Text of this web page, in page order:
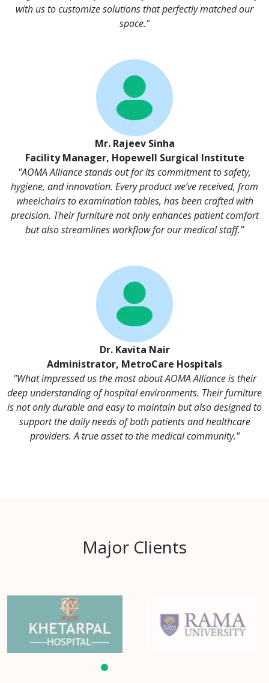
with us to customize solutions that perfectly matched our
space."
Mr. Rajeev Sinha
Facility Manager, Hopewell Surgical Institute
"AOMA Alliance stands out for its commitment to safety,
hygiene, and innovation. Every product we’ve received, from
wheelchairs to examination tables, has been crafted with
precision. Their furniture not only enhances patient comfort
but also streamlines workflow for our medical staff."
Dr. Kavita Nair
Administrator, MetroCare Hospitals
"What impressed us the most about AOMA Alliance is their
deep understanding of hospital environments. Their furniture
is not only durable and easy to maintain but also designed to
support the daily needs of both patients and healthcare
providers. A true asset to the medical community."
Major Clients